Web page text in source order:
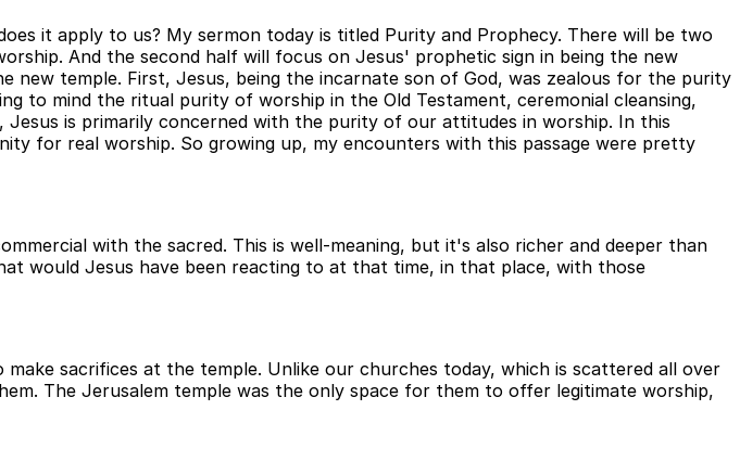
it apply to us? My sermon today is titled Purity and Prophecy. There will be two
And the second half will focus on Jesus' prophetic sign in being the new
temple. First, Jesus, being the incarnate son of God, was zealous for the purity
to mind the ritual purity of worship in the Old Testament, ceremonial cleansing,
is primarily concerned with the purity of our attitudes in worship. In this
for real worship. So growing up, my encounters with this passage were pretty
with the sacred. This is well-meaning, but it's also richer and deeper than
would Jesus have been reacting to at that time, in that place, with those
sacrifices at the temple. Unlike our churches today, which is scattered all over
The Jerusalem temple was the only space for them to offer legitimate worship,